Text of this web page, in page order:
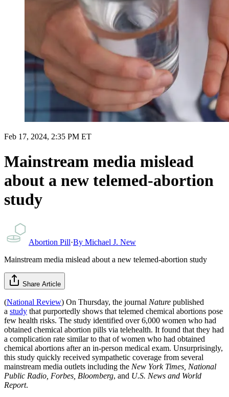
Feb 17, 2024, 2:35 PM ET
Mainstream media mislead
about a new telemed-abortion
study
Abortion Pill·By Michael J. New
Mainstream media mislead about a new telemed-abortion study
Share Article
(National Review) On Thursday, the journal Nature published
a study that purportedly shows that telemed chemical abortions pose
few health risks. The study identified over 6,000 women who had
obtained chemical abortion pills via telehealth. It found that they had
a complication rate similar to that of women who had obtained
chemical abortions after an in-person medical exam. Unsurprisingly,
this study quickly received sympathetic coverage from several
mainstream media outlets including the New York Times, National
Public Radio, Forbes, Bloomberg, and U.S. News and World
Report.